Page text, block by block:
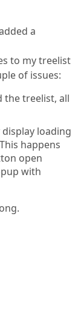
a
to my treelist
of issues:
the treelist, all
loading
happens
open
with